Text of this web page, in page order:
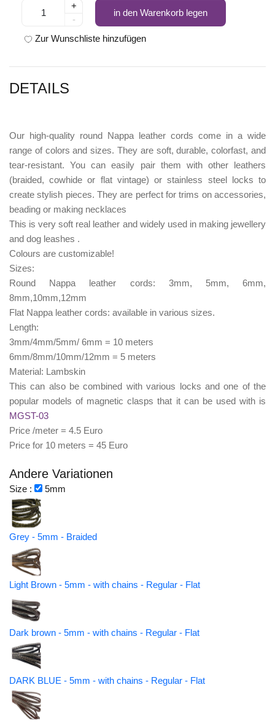
+
-
in den Warenkorb legen
Zur Wunschliste hinzufügen
DETAILS
Our high-quality round Nappa leather cords come in a wide
range of colors and sizes. They are soft, durable, colorfast, and
tear-resistant. You can easily pair them with other leathers
(braided, cowhide or flat vintage) or stainless steel locks to
create stylish pieces. They are perfect for trims on accessories,
beading or making necklaces
This is very soft real leather and widely used in making jewellery
and dog leashes .
Colours are customizable!
Sizes:
Round Nappa leather cords: 3mm, 5mm, 6mm,
8mm,10mm,12mm
Flat Nappa leather cords: available in various sizes.
Length:
3mm/4mm/5mm/ 6mm = 10 meters
6mm/8mm/10mm/12mm = 5 meters
Material: Lambskin
This can also be combined with various locks and one of the
popular models of magnetic clasps that it can be used with is
MGST-03
Price /meter = 4.5 Euro
Price for 10 meters = 45 Euro
Andere Variationen
Size : 5mm
Grey - 5mm - Braided
Light Brown - 5mm - with chains - Regular - Flat
Dark brown - 5mm - with chains - Regular - Flat
DARK BLUE - 5mm - with chains - Regular - Flat